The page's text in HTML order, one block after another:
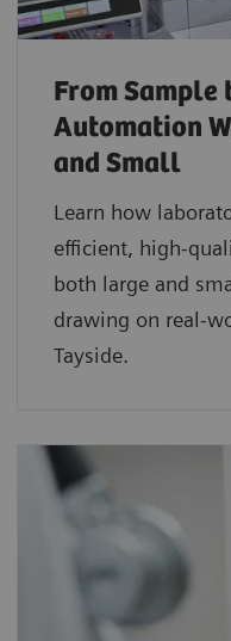
From Sample
Automation
and Small
Learn how
efficient, high-
both large and
drawing on real-
Tayside.